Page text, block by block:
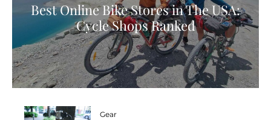
Best Online Bike Stores in The USA:
Cycle Shops Ranked
Gear